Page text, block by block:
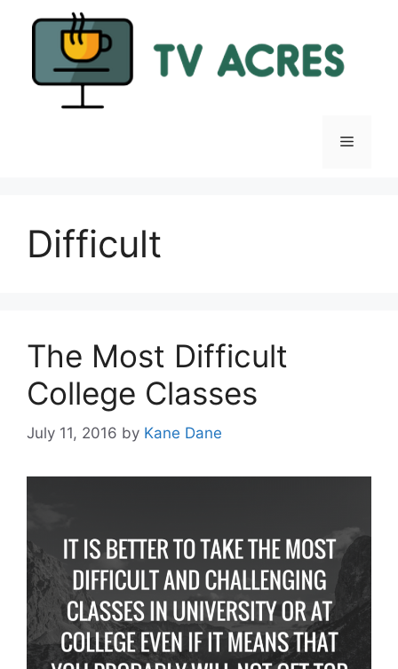
Menu
Difficult
The Most Difficult
College Classes
July 11, 2016 by Kane Dane